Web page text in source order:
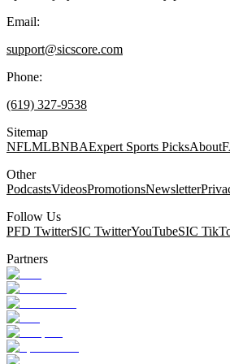
Email:
support@sicscore.com
Phone:
(619) 327-9538
Sitemap
NFLMLBNBAExpert Sports PicksAbout
Other
PodcastsVideosPromotionsNewsletter
Follow Us
PFD TwitterSIC TwitterYouTubeSIC
Partners